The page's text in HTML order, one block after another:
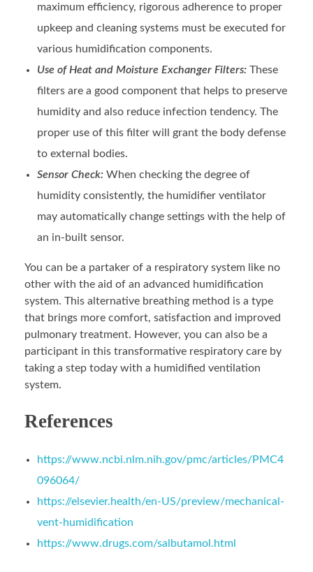
maximum efficiency, rigorous adherence to proper
upkeep and cleaning systems must be executed for
various humidification components.
Use of Heat and Moisture Exchanger Filters:These
filters are a good component that helps to preserve
humidity and also reduce infection tendency. The
proper use of this filter will grant the body defense
to external bodies.
Sensor Check:When checking the degree of
humidity consistently, the humidifier ventilator
may automatically change settings with the help of
an in-built sensor.
You can be a partaker of a respiratory system like no
other with the aid of an advanced humidification
system. This alternative breathing method is a type
that brings more comfort, satisfaction and improved
pulmonary treatment. However, you can also be a
participant in this transformative respiratory care by
taking a step today with a humidified ventilation
system.
References
https://www.ncbi.nlm.nih.gov/pmc/articles/PMC4
096064/
https://elsevier.health/en-US/preview/mechanical-
vent-humidification
https://www.drugs.com/salbutamol.html